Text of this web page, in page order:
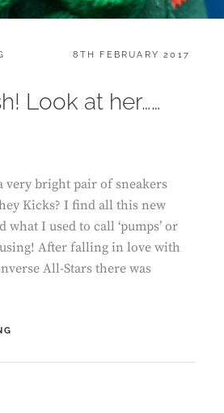
POSTED
8TH FEBRUARY 2017
Look at her……
very bright pair of sneakers
Kicks? I find all this new
I used to call ‘pumps’ or
After falling in love with
All-Stars there was
GOSH!